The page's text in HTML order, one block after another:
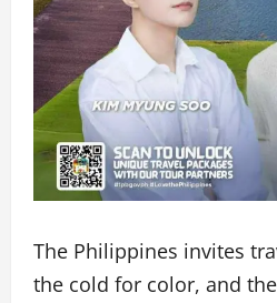
The Philippines invites
the cold for color, and